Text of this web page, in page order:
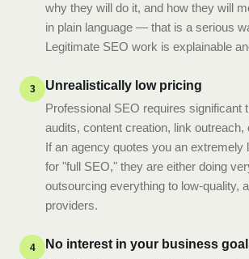
why they will do it, and how they will
in plain language — that is a serious
Legitimate SEO work is explainable
3
Unrealistically low pricing
Professional SEO requires significant
audits, content creation, link outreach,
If an agency quotes you an extremely
for "full SEO," they are either doing
outsourcing everything to low-quality,
providers.
4
No interest in your business